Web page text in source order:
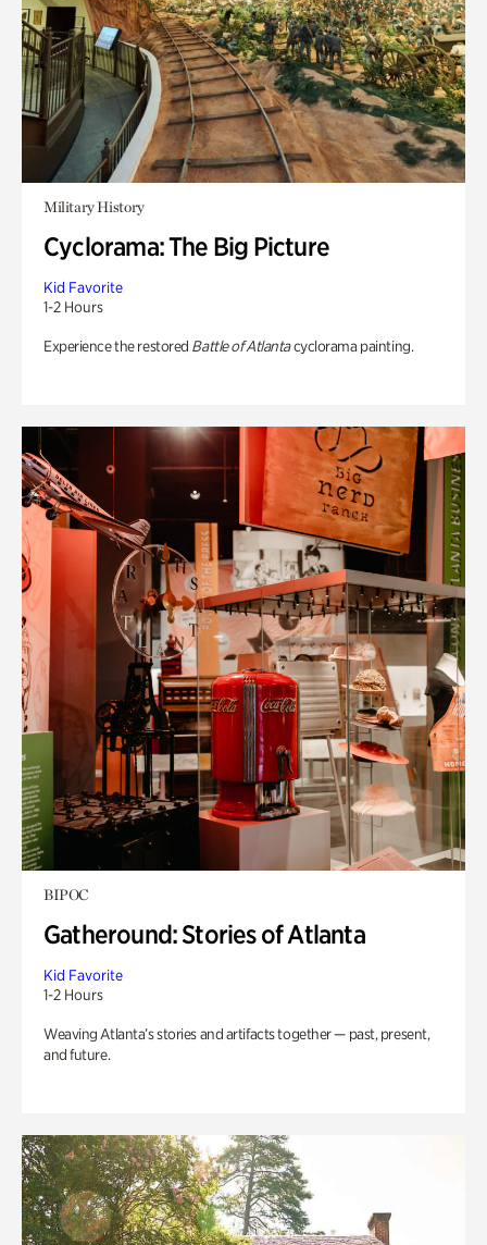
Military History
Cyclorama: The Big Picture
Kid Favorite
1-2 Hours
Experience the restored Battle of Atlantacyclorama painting.
BIPOC
Gatheround: Stories of Atlanta
Kid Favorite
1-2 Hours
Weaving Atlanta’s stories and artifacts together — past, present,
and future.